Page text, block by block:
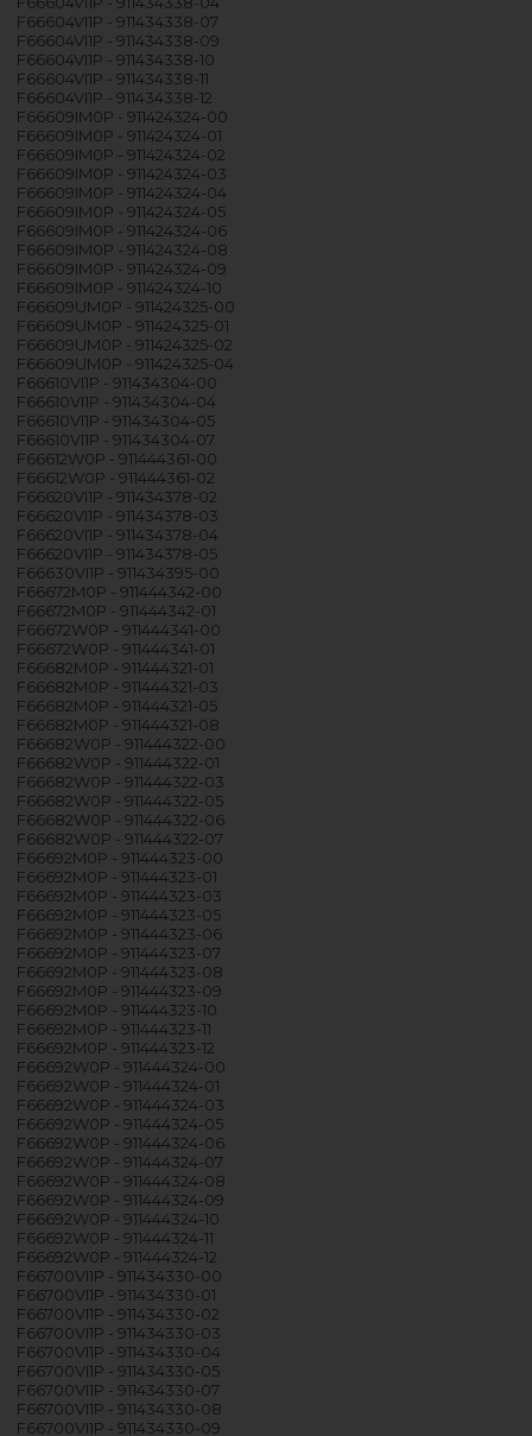
F66604VI1P - 911434338-07
F66604VI1P - 911434338-09
F66604VI1P - 911434338-10
F66604VI1P - 911434338-11
F66604VI1P - 911434338-12
F66609IM0P - 911424324-00
F66609IM0P - 911424324-01
F66609IM0P - 911424324-02
F66609IM0P - 911424324-03
F66609IM0P - 911424324-04
F66609IM0P - 911424324-05
F66609IM0P - 911424324-06
F66609IM0P - 911424324-08
F66609IM0P - 911424324-09
F66609IM0P - 911424324-10
F66609UM0P - 911424325-00
F66609UM0P - 911424325-01
F66609UM0P - 911424325-02
F66609UM0P - 911424325-04
F66610VI1P - 911434304-00
F66610VI1P - 911434304-04
F66610VI1P - 911434304-05
F66610VI1P - 911434304-07
F66612W0P - 911444361-00
F66612W0P - 911444361-02
F66620VI1P - 911434378-02
F66620VI1P - 911434378-03
F66620VI1P - 911434378-04
F66620VI1P - 911434378-05
F66630VI1P - 911434395-00
F66672M0P - 911444342-00
F66672M0P - 911444342-01
F66672W0P - 911444341-00
F66672W0P - 911444341-01
F66682M0P - 911444321-01
F66682M0P - 911444321-03
F66682M0P - 911444321-05
F66682M0P - 911444321-08
F66682W0P - 911444322-00
F66682W0P - 911444322-01
F66682W0P - 911444322-03
F66682W0P - 911444322-05
F66682W0P - 911444322-06
F66682W0P - 911444322-07
F66692M0P - 911444323-00
F66692M0P - 911444323-01
F66692M0P - 911444323-03
F66692M0P - 911444323-05
F66692M0P - 911444323-06
F66692M0P - 911444323-07
F66692M0P - 911444323-08
F66692M0P - 911444323-09
F66692M0P - 911444323-10
F66692M0P - 911444323-11
F66692M0P - 911444323-12
F66692W0P - 911444324-00
F66692W0P - 911444324-01
F66692W0P - 911444324-03
F66692W0P - 911444324-05
F66692W0P - 911444324-06
F66692W0P - 911444324-07
F66692W0P - 911444324-08
F66692W0P - 911444324-09
F66692W0P - 911444324-10
F66692W0P - 911444324-11
F66692W0P - 911444324-12
F66700VI1P - 911434330-00
F66700VI1P - 911434330-01
F66700VI1P - 911434330-02
F66700VI1P - 911434330-03
F66700VI1P - 911434330-04
F66700VI1P - 911434330-05
F66700VI1P - 911434330-07
F66700VI1P - 911434330-08
F66700VI1P - 911434330-09